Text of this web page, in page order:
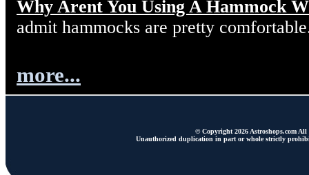
Why Arent You Using A Hammock
admit hammocks are pretty
more...
© Copyright 2026 Astroshops.com All
Unauthorized duplication in part or whole strictly